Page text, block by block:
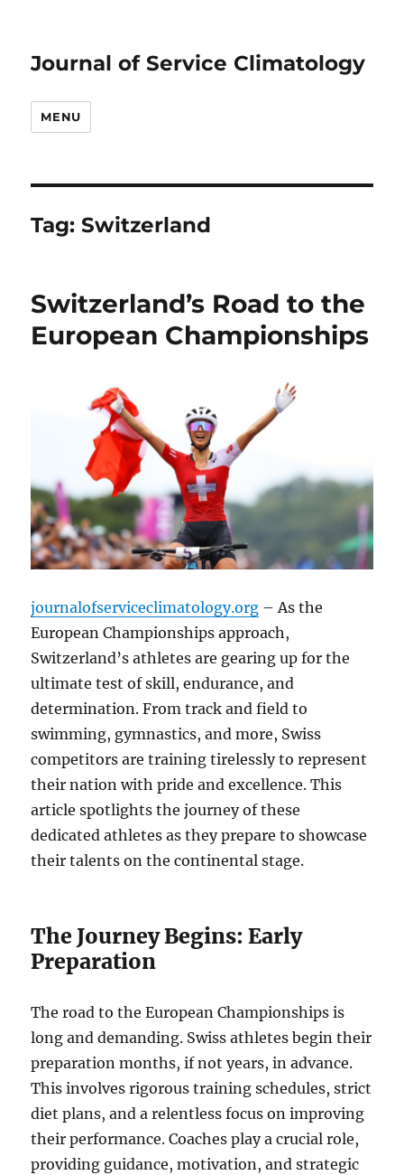
Journal of Service Climatology
MENU
Tag:Switzerland
Switzerland’s Road to the
European Championships
journalofserviceclimatology.org – As the
European Championships approach,
Switzerland’s athletes are gearing up for the
ultimate test of skill, endurance, and
determination. From track and field to
swimming, gymnastics, and more, Swiss
competitors are training tirelessly to represent
their nation with pride and excellence. This
article spotlights the journey of these
dedicated athletes as they prepare to showcase
their talents on the continental stage.
The Journey Begins: Early
Preparation
The road to the European Championships is
long and demanding. Swiss athletes begin their
preparation months, if not years, in advance.
This involves rigorous training schedules, strict
diet plans, and a relentless focus on improving
their performance. Coaches play a crucial role,
providing guidance, motivation, and strategic